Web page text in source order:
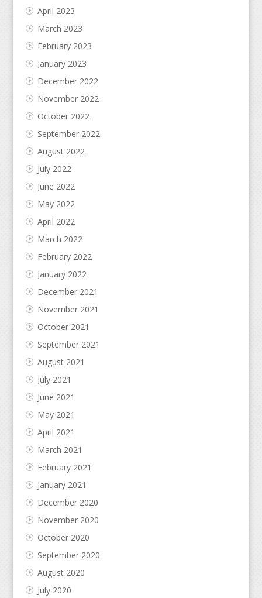
April 2023
March 2023
February 2023
January 2023
December 2022
November 2022
October 2022
September 2022
August 2022
July 2022
June 2022
May 2022
April 2022
March 2022
February 2022
January 2022
December 2021
November 2021
October 2021
September 2021
August 2021
July 2021
June 2021
May 2021
April 2021
March 2021
February 2021
January 2021
December 2020
November 2020
October 2020
September 2020
August 2020
July 2020